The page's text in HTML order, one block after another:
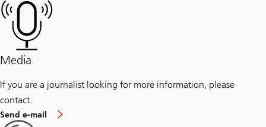
Media
If you are a journalist looking for more information, please
contact.
Send e-mail